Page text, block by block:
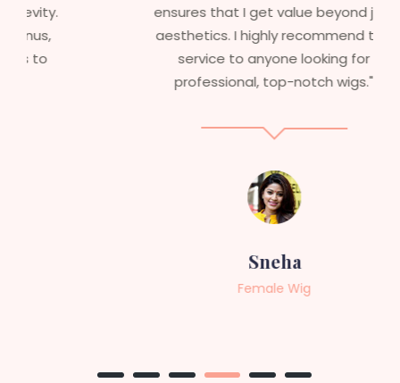
ensures that I get value beyond just
aesthetics. I highly recommend this
service to anyone looking for
professional, top-notch wigs."